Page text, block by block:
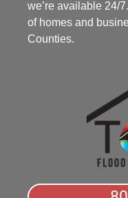
we’re available 24/
of homes and
Counties.